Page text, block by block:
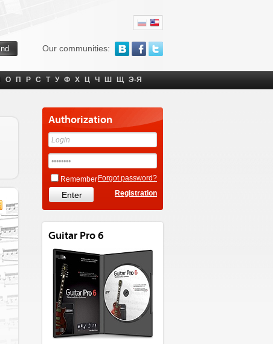
Our communities:
О П Р С Т У Ф Х Ц Ч Ш Щ Э-Я
Authorization
Remember Forgot password?
Registration
Guitar Pro 6